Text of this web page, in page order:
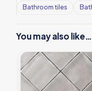
Bathroom tiles
You may also like…